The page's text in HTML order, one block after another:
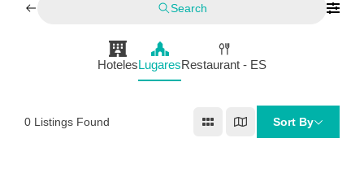
Search
HotelesLugaresRestaurant - ES
0 Listings Found Sort By